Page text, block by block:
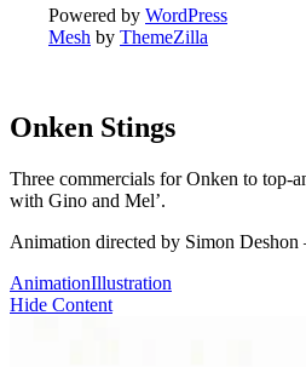
Powered by WordPress
Mesh by ThemeZilla
Onken Stings
Three commercials for Onken to top-
with Gino and Mel’.
Animation directed by Simon Deshon
AnimationIllustration
Hide Content